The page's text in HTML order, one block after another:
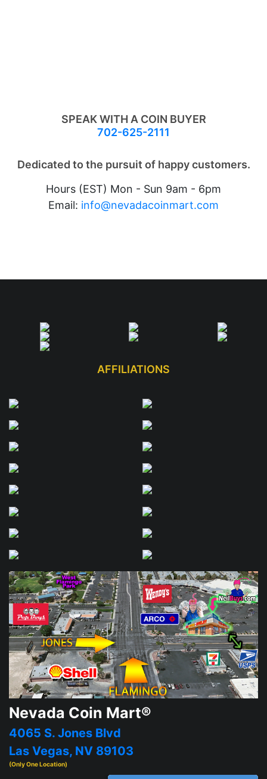
SPEAK WITH A COIN BUYER
702-625-2111
Dedicated to the pursuit of happy customers.
Hours (EST) Mon - Sun 9am - 6pm
Email: info@nevadacoinmart.com
AFFILIATIONS
Nevada Coin Mart®
4065 S. Jones Blvd
Las Vegas, NV 89103
(Only One Location)